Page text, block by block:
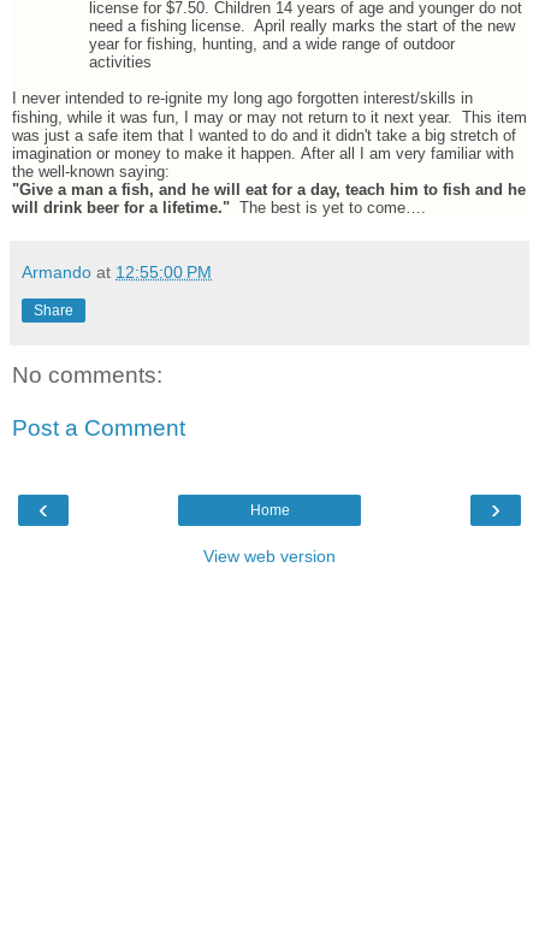
license for $7.50. Children 14 years of age and younger do not
need a fishing license. April really marks the start of the new
year for fishing, hunting, and a wide range of outdoor
activities
I never intended to re-ignite my long ago forgotten interest/skills in
fishing, while it was fun, I may or may not return to it next year. This item
was just a safe item that I wanted to do and it didn't take a big stretch of
imagination or money to make it happen. After all I am very familiar with
the well-known saying:
"Give a man a fish, and he will eat for a day, teach him to fish and he
will drink beer for a lifetime." The best is yet to come….
Armando at 12:55:00 PM
Share
No comments:
Post a Comment
‹ ›
Home
View web version